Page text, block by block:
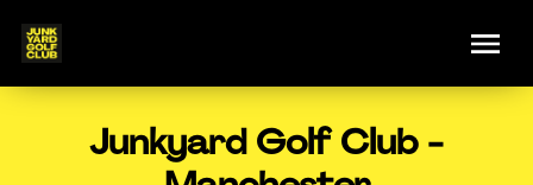
Junkyard Golf Club -